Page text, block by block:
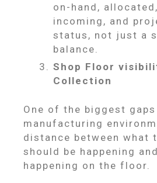
on-hand,
incoming, and
status, not just a
balance.
Shop Floor
Collection
One of the biggest gaps
manufacturing
distance between what
should be happening
happening on the floor.